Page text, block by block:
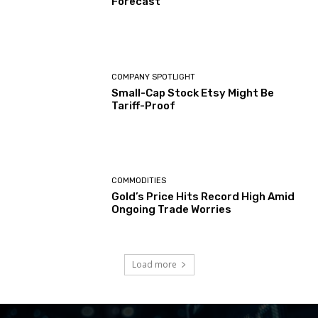
COMPANY SPOTLIGHT
Small-Cap Stock Etsy Might Be
Tariff-Proof
COMMODITIES
Gold’s Price Hits Record High Amid
Ongoing Trade Worries
Load more